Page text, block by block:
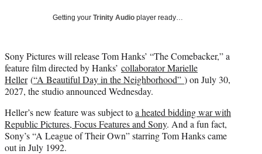
e
r
)
Getting your Trinity Audio player ready…
Sony Pictures will release Tom Hanks’ “The Comebacker,” a
feature film directed by Hanks’ collaborator Marielle
Heller(“A Beautiful Day in the Neighborhood” ) on July 30,
2027, the studio announced Wednesday.
Heller’s new feature was subject toa heated bidding war with
Republic Pictures, Focus Features and Sony. And a fun fact,
Sony’s “A League of Their Own” starring Tom Hanks came
out in July 1992.